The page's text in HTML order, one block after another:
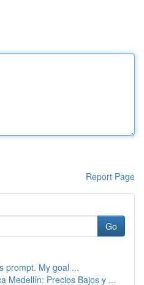
Report Page
Go
prompt. My goal ...
Medellín: Precios Bajos y ...